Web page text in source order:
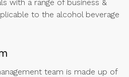
with a range of business &
to the alcohol beverage
team is made up of